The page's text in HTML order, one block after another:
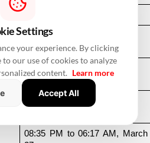
06:31 AM to 10:50 AM
04:13 PM to 08:45 PM
06:21 AM to 07:25 PM
08:35 PM to 06:17 AM, March
Settings
your experience. By clicking
our use of cookies to analyze
content. Learn more
Accept All